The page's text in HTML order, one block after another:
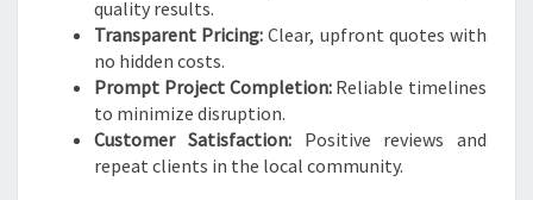
quality results.
Transparent Pricing: Clear, upfront quotes with
no hidden costs.
Prompt Project Completion:Reliable timelines
to minimize disruption.
Customer Satisfaction:Positive reviews and
repeat clients in the local community.